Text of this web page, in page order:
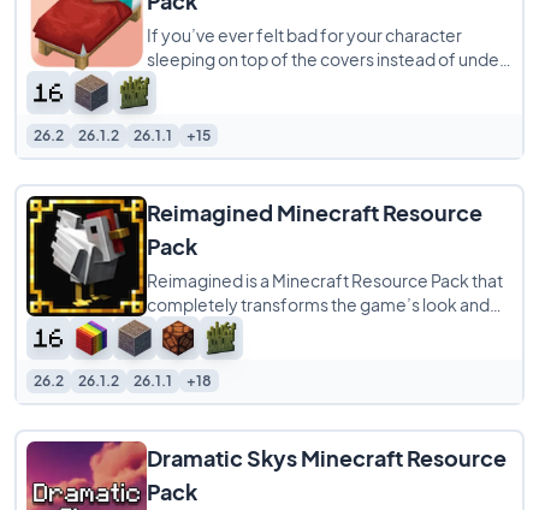
If you’ve ever felt bad for your character
sleeping on top of the covers instead of under
them, the Cozy Beds resource pack is
26.2 26.1.2 26.1.1 +15
Reimagined Minecraft Resource
Pack
Reimagined is a Minecraft Resource Pack that
completely transforms the game’s look and
feel while keeping its familiar charm intact.
26.2 26.1.2 26.1.1 +18
Dramatic Skys Minecraft Resource
Pack